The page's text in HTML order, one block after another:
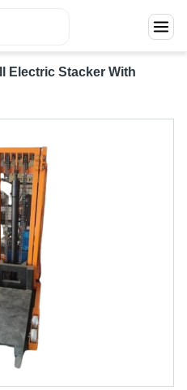
Electric Stacker With